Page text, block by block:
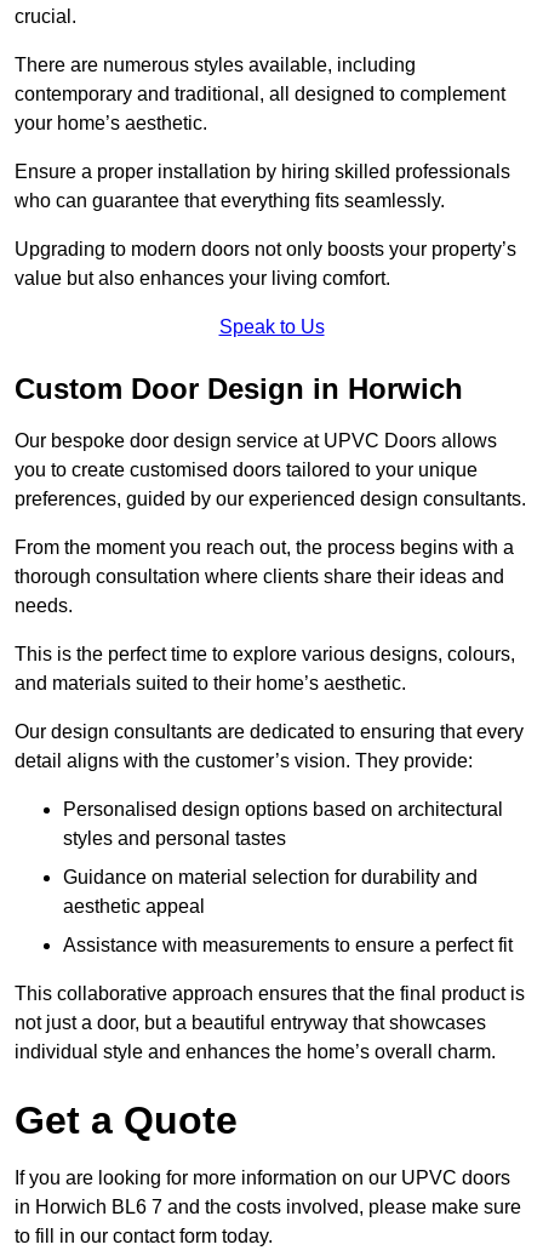
crucial.
There are numerous styles available, including
contemporary and traditional, all designed to complement
your home’s aesthetic.
Ensure a proper installation by hiring skilled professionals
who can guarantee that everything fits seamlessly.
Upgrading to modern doors not only boosts your property’s
value but also enhances your living comfort.
Speak to Us
Custom Door Design in Horwich
Our bespoke door design service at UPVC Doors allows
you to create customised doors tailored to your unique
preferences, guided by our experienced design consultants.
From the moment you reach out, the process begins with a
thorough consultation where clients share their ideas and
needs.
This is the perfect time to explore various designs, colours,
and materials suited to their home’s aesthetic.
Our design consultants are dedicated to ensuring that every
detail aligns with the customer’s vision. They provide:
Personalised design options based on architectural
styles and personal tastes
Guidance on material selection for durability and
aesthetic appeal
Assistance with measurements to ensure a perfect fit
This collaborative approach ensures that the final product is
not just a door, but a beautiful entryway that showcases
individual style and enhances the home’s overall charm.
Get a Quote
If you are looking for more information on our UPVC doors
in Horwich BL6 7 and the costs involved, please make sure
to fill in our contact form today.